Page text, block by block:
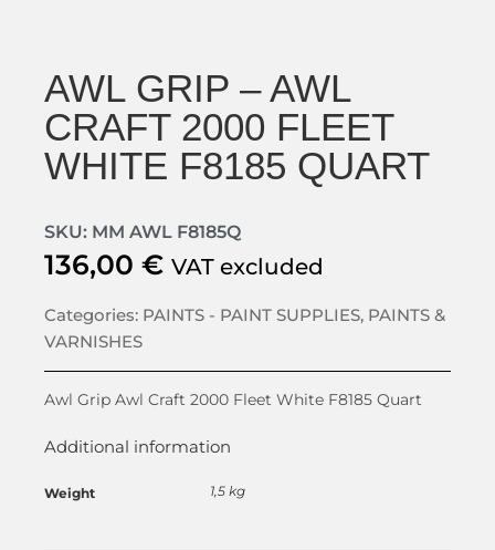
AWL GRIP – AWL
CRAFT 2000 FLEET
WHITE F8185 QUART
SKU: MM AWL F8185Q
136,00 € VAT excluded
Categories: PAINTS - PAINT SUPPLIES, PAINTS &
VARNISHES
Awl Grip Awl Craft 2000 Fleet White F8185 Quart
Additional information
Weight 1,5 kg